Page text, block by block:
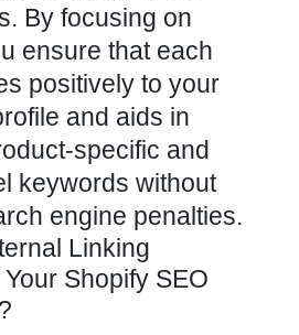
By focusing on
ensure that each
positively to your
and aids in
specific and
keywords without
engine penalties.
Linking
Shopify SEO